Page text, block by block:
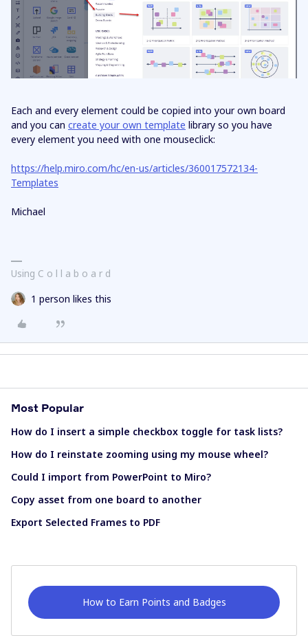
Each and every element could be copied into your own board
and you can create your own template library so you have
every element you need with one mouseclick:
https://help.miro.com/hc/en-us/articles/360017572134-
Templates
Michael
Using C o l l a b o a r d
1 person likes this
Most Popular
How do I insert a simple checkbox toggle for task lists?
How do I reinstate zooming using my mouse wheel?
Could I import from PowerPoint to Miro?
Copy asset from one board to another
Export Selected Frames to PDF
How to Earn Points and Badges